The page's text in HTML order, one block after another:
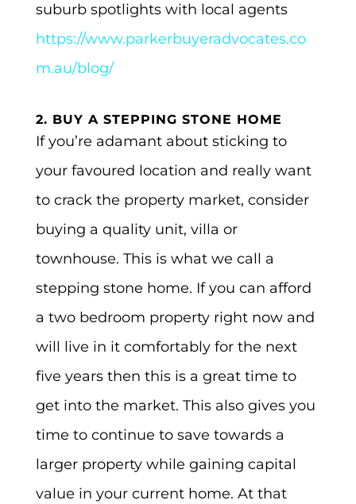
suburb spotlights with local agents
https://www.parkerbuyeradvocates.co
m.au/blog/
2. BUY A STEPPING STONE HOME
If you’re adamant about sticking to
your favoured location and really want
to crack the property market, consider
buying a quality unit, villa or
townhouse. This is what we call a
stepping stone home. If you can afford
a two bedroom property right now and
will live in it comfortably for the next
five years then this is a great time to
get into the market. This also gives you
time to continue to save towards a
larger property while gaining capital
value in your current home. At that